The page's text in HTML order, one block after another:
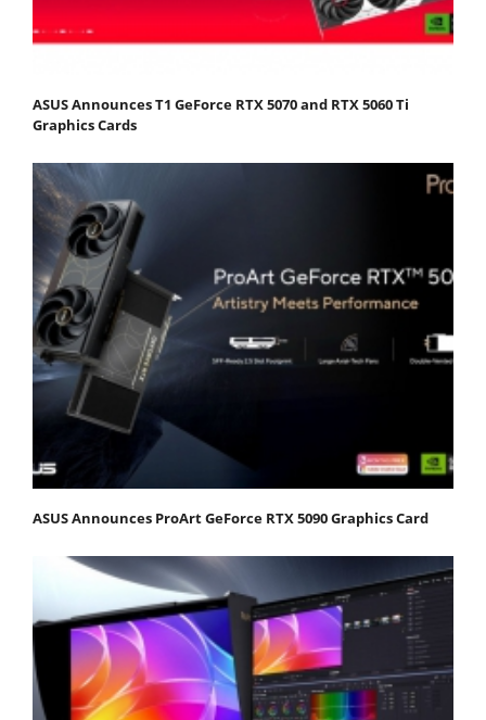
ASUS Announces T1 GeForce RTX 5070 and RTX 5060 Ti
Graphics Cards
ASUS Announces ProArt GeForce RTX 5090 Graphics Card